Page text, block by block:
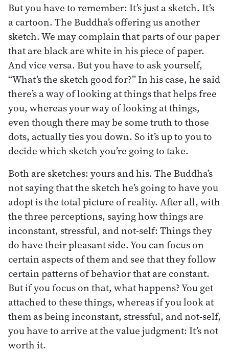
But you have to remember: It’s just a sketch. It’s
a cartoon. The Buddha’s offering us another
sketch. We may complain that parts of our paper
that are black are white in his piece of paper.
And vice versa. But you have to ask yourself,
“What’s the sketch good for?” In his case, he said
there’s a way of looking at things that helps free
you, whereas your way of looking at things,
even though there may be some truth to those
dots, actually ties you down. So it’s up to you to
decide which sketch you’re going to take.
Both are sketches: yours and his. The Buddha’s
not saying that the sketch he’s going to have you
adopt is the total picture of reality. After all, with
the three perceptions, saying how things are
inconstant, stressful, and not-self: Things they
do have their pleasant side. You can focus on
certain aspects of them and see that they follow
certain patterns of behavior that are constant.
But if you focus on that, what happens? You get
attached to these things, whereas if you look at
them as being inconstant, stressful, and not-self,
you have to arrive at the value judgment: It’s not
worth it.